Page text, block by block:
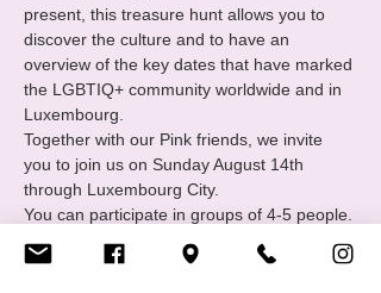
present, this treasure hunt allows you to
discover the culture and to have an
overview of the key dates that have marked
the LGBTIQ+ community worldwide and in
Luxembourg.
Together with our Pink friends, we invite
you to join us on Sunday August 14th
through Luxembourg City.
You can participate in groups of 4-5 people.
If you don't have a team yet, you can also
find other people to team up with at the